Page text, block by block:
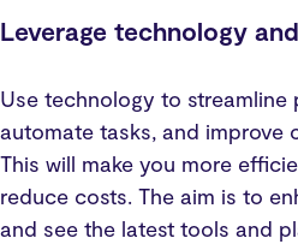
Leverage technology
Use technology to streamline
automate tasks, and improve
This will make you more
reduce costs. The aim is to
and see the latest tools and